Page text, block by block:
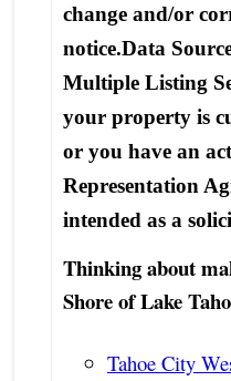
change and/or
notice.Data
Multiple Listing
your property is
or you have an
Representation
intended as a
Thinking about
Shore of Lake
Tahoe City